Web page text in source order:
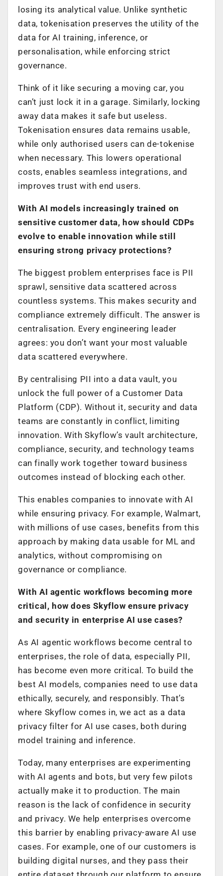
losing its analytical value. Unlike synthetic
data, tokenisation preserves the utility of the
data for AI training, inference, or
personalisation, while enforcing strict
governance.
Think of it like securing a moving car, you
can’t just lock it in a garage. Similarly, locking
away data makes it safe but useless.
Tokenisation ensures data remains usable,
while only authorised users can de-tokenise
when necessary. This lowers operational
costs, enables seamless integrations, and
improves trust with end users.
With AI models increasingly trained on
sensitive customer data, how should CDPs
evolve to enable innovation while still
ensuring strong privacy protections?
The biggest problem enterprises face is PII
sprawl, sensitive data scattered across
countless systems. This makes security and
compliance extremely difficult. The answer is
centralisation. Every engineering leader
agrees: you don’t want your most valuable
data scattered everywhere.
By centralising PII into a data vault, you
unlock the full power of a Customer Data
Platform (CDP). Without it, security and data
teams are constantly in conflict, limiting
innovation. With Skyflow’s vault architecture,
compliance, security, and technology teams
can finally work together toward business
outcomes instead of blocking each other.
This enables companies to innovate with AI
while ensuring privacy. For example, Walmart,
with millions of use cases, benefits from this
approach by making data usable for ML and
analytics, without compromising on
governance or compliance.
With AI agentic workflows becoming more
critical, how does Skyflow ensure privacy
and security in enterprise AI use cases?
As AI agentic workflows become central to
enterprises, the role of data, especially PII,
has become even more critical. To build the
best AI models, companies need to use data
ethically, securely, and responsibly. That’s
where Skyflow comes in, we act as a data
privacy filter for AI use cases, both during
model training and inference.
Today, many enterprises are experimenting
with AI agents and bots, but very few pilots
actually make it to production. The main
reason is the lack of confidence in security
and privacy. We help enterprises overcome
this barrier by enabling privacy-aware AI use
cases. For example, one of our customers is
building digital nurses, and they pass their